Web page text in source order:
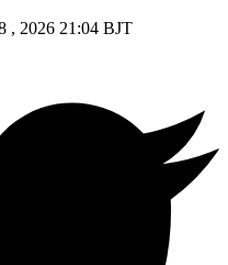
, 2026 21:04 BJT